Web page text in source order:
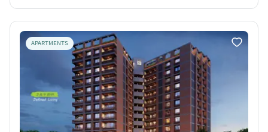
APARTMENTS